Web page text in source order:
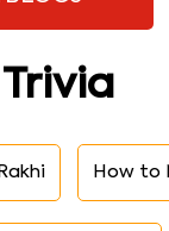
How to